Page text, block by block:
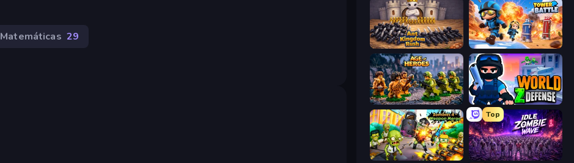
Matemáticas 29
Ant Kingdom Rush Tower Battle
Age of Heroes World Z Defense - Zombie Defense
Zombies 4 Weapon Merge
Top
Idle Zombie Wave: Survivors